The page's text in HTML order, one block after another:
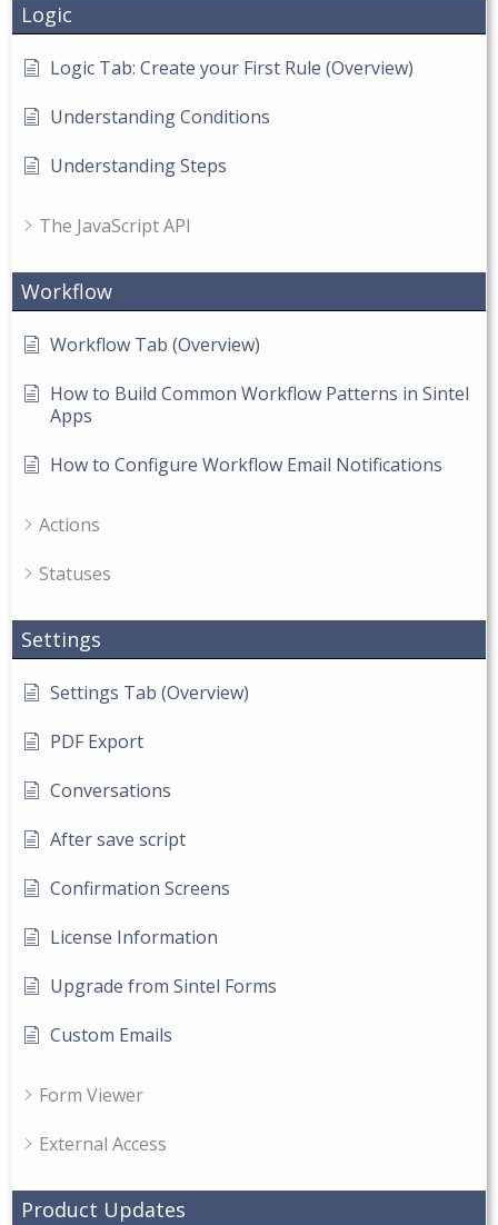
Logic
Logic Tab: Create your First Rule (Overview)
Understanding Conditions
Understanding Steps
The JavaScript API
Workflow
Workflow Tab (Overview)
How to Build Common Workflow Patterns in Sintel
Apps
How to Configure Workflow Email Notifications
Actions
Statuses
Settings
Settings Tab (Overview)
PDF Export
Conversations
After save script
Confirmation Screens
License Information
Upgrade from Sintel Forms
Custom Emails
Form Viewer
External Access
Product Updates